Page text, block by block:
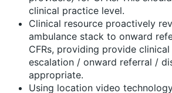
clinical practice level.
Clinical resource proactively
ambulance stack to onward
CFRs, providing provide
escalation / onward referral /
appropriate.
Using location video